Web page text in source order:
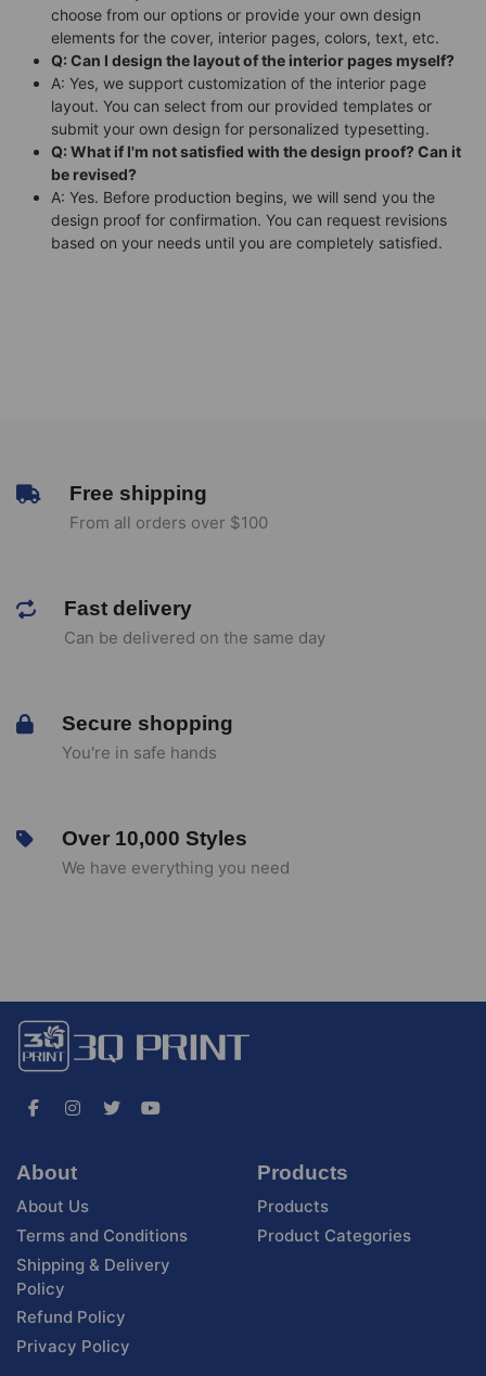
choose from our options or provide your own design
elements for the cover, interior pages, colors, text, etc.
Q: Can I design the layout of the interior pages myself?
A: Yes, we support customization of the interior page
layout. You can select from our provided templates or
submit your own design for personalized typesetting.
Q: What if I'm not satisfied with the design proof? Can it
be revised?
A: Yes. Before production begins, we will send you the
design proof for confirmation. You can request revisions
based on your needs until you are completely satisfied.
Free shipping
From all orders over $100
Fast delivery
Can be delivered on the same day
Secure shopping
You're in safe hands
Over 10,000 Styles
We have everything you need
About
About Us
Terms and Conditions
Shipping & Delivery
Policy
Refund Policy
Privacy Policy
Products
Products
Product Categories